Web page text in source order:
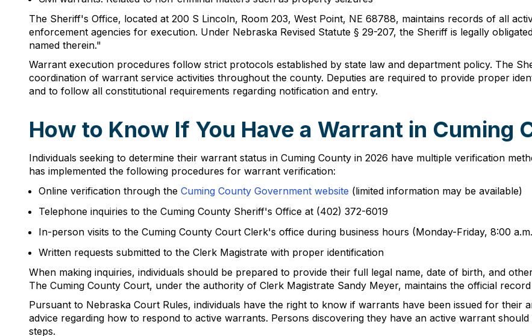
The Sheriff's Office, located at 200 S Lincoln, Room 203, West Point, NE 68788, maintains records of all
enforcement agencies for execution. Under Nebraska Revised Statute § 29-207, the Sheriff is legally
named therein."
Warrant execution procedures follow strict protocols established by state law and department policy. The
coordination of warrant service activities throughout the county. Deputies are required to provide proper
and to follow all constitutional requirements regarding notification and entry.
How to Know If You Have a Warrant in Cuming
Individuals seeking to determine their warrant status in Cuming County in 2026 have multiple verification
has implemented the following procedures for warrant verification:
Online verification through the Cuming County Government website (limited information may be available)
Telephone inquiries to the Cuming County Sheriff's Office at (402) 372-6019
In-person visits to the Cuming County Court Clerk's office during business hours (Monday-Friday, 8:00
Written requests submitted to the Clerk Magistrate with proper identification
When making inquiries, individuals should be prepared to provide their full legal name, date of birth, and
The Cuming County Court, under the authority of Clerk Magistrate Sandy Meyer, maintains the official
Pursuant to Nebraska Court Rules, individuals have the right to know if warrants have been issued for their
advice regarding how to respond to active warrants. Persons discovering they have an active warrant
steps.